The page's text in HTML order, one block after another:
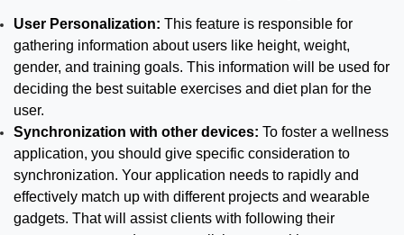
User Personalization: This feature is responsible for
gathering information about users like height, weight,
gender, and training goals. This information will be used for
deciding the best suitable exercises and diet plan for the
user.
Synchronization with other devices: To foster a wellness
application, you should give specific consideration to
synchronization. Your application needs to rapidly and
effectively match up with different projects and wearable
gadgets. That will assist clients with following their